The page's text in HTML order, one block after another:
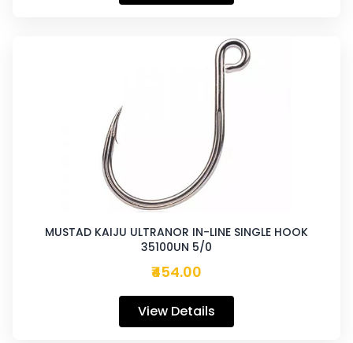
MUSTAD KAIJU ULTRANOR IN-LINE SINGLE HOOK
35100UN 5/0
₹454.00
View Details